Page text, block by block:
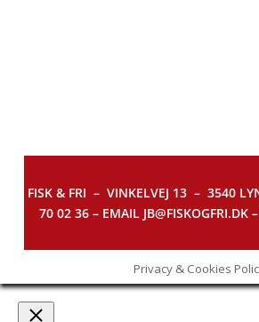
FISK & FRI – VINKELVEJ 13 – 3540
70 02 36 – EMAIL JB@FISKOGFRI.DK
Privacy & Cookies